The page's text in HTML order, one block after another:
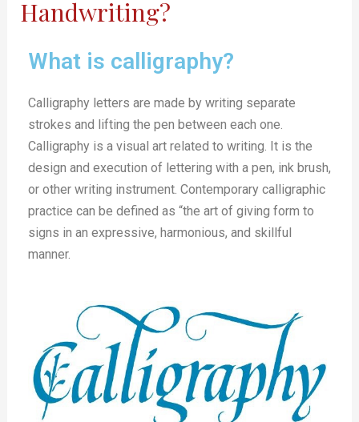
Handwriting?
What is calligraphy?
Calligraphy letters are made by writing separate
strokes and lifting the pen between each one.
Calligraphy is a visual art related to writing. It is the
design and execution of lettering with a pen, ink brush,
or other writing instrument. Contemporary calligraphic
practice can be defined as “the art of giving form to
signs in an expressive, harmonious, and skillful
manner.